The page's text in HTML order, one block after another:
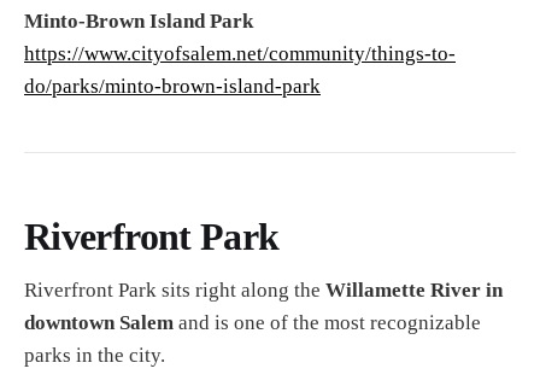
Minto-Brown Island Park
https://www.cityofsalem.net/community/things-to-
do/parks/minto-brown-island-park
Riverfront Park
Riverfront Park sits right along the Willamette River in
downtown Salem and is one of the most recognizable
parks in the city.